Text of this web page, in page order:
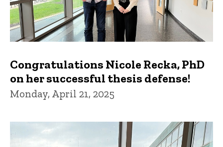
Congratulations Nicole Recka, PhD
on her successful thesis defense!
Monday, April 21, 2025